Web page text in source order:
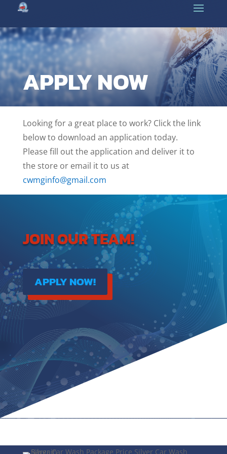
APPLY NOW
Looking for a great place to work? Click the link
below to download an application today.
Please fill out the application and deliver it to
the store or email it to us at
cwmginfo@gmail.com
JOIN OUR TEAM!
APPLY NOW!